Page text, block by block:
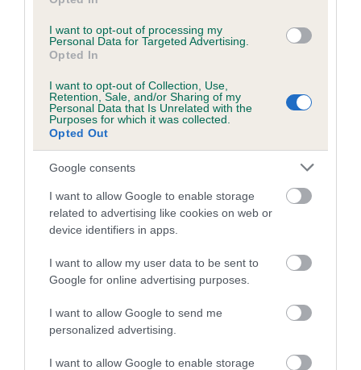
I want to opt-out of processing my
Personal Data for Targeted Advertising.
Opted In
I want to opt-out of Collection, Use,
Retention, Sale, and/or Sharing of my
Personal Data that Is Unrelated with the
Purposes for which it was collected.
Opted Out
Google consents
I want to allow Google to enable storage
related to advertising like cookies on web or
device identifiers in apps.
I want to allow my user data to be sent to
Google for online advertising purposes.
I want to allow Google to send me
personalized advertising.
I want to allow Google to enable storage
COI Description
Estimated Breeding Values (EBVs)
Our estimated breeding values (EBVs) predict whether a dog
hip/elbow dysplasia. EBVs link the information about dog's
family with data from the BVA/KC health schemes.
us how the individual dog compares to the rest of the breed:
A dog with an EBV that is a minus number has a lower
than average risk of having genes linked to hip/elbow
dysplasia
The higher the EBV (the further towards the red), the